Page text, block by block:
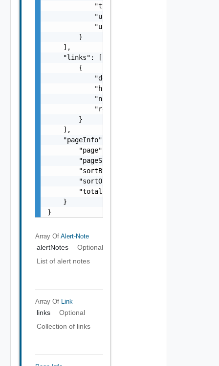
            "type": "string",
            "userId": "string",
            "userName": "string"
        }
    ],
    "links": [
        {
            "description": "string",
            "href": "string",
            "name": "string",
            "rel": "string"
        }
    ],
    "pageInfo": {
        "page": 0,
        "pageSize": 0,
        "sortBy": "string",
        "sortOrder": "string",
        "totalCount": 0
    }
}
Array Of Alert-Note
alertNotes
Optional
List of alert notes
Array Of Link
links
Optional
Collection of links